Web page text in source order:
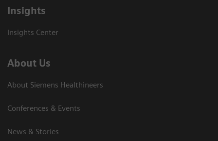
Insights
Insights Center
About Us
About Siemens Healthineers
Conferences & Events
News & Stories